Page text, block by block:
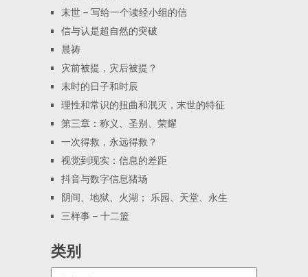
末世 – 写给一个读经小组的信
信与认是超自然的突破
晨祷
灾前被提，灾后被提？
末时的日子和时辰
理性和常识的扭曲和泯灭，末世的特征
第三章：称义、圣别、荣耀
一次得救，永远得救？
视觉到现实：信息的差距
抖音与数字信息猪场
阴间、地狱、火湖； 乐园、天堂、永生
三样事 – 十二篮
类别